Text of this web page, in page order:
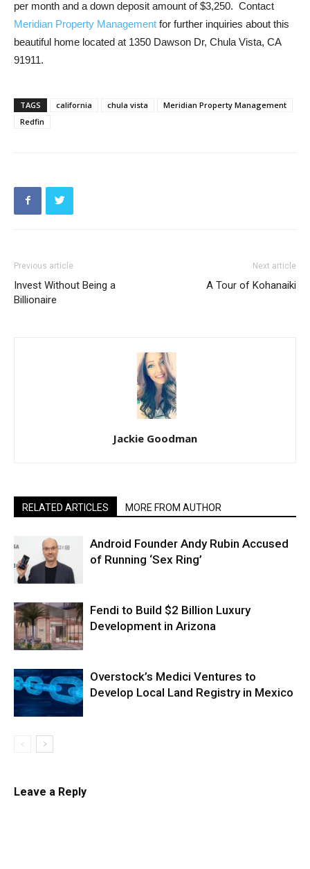
per month and a down deposit amount of $3,250. Contact
Meridian Property Management for further inquiries about this
beautiful home located at 1350 Dawson Dr, Chula Vista, CA
91911.
TAGS california chula vista
Meridian Property Management
Redfin
Previous article
Invest Without Being a
Billionaire
Next article
A Tour of Kohanaiki
Jackie Goodman
RELATED ARTICLES MORE FROM AUTHOR
Android Founder Andy Rubin Accused
of Running ‘Sex Ring’
Fendi to Build $2 Billion Luxury
Development in Arizona
Overstock’s Medici Ventures to
Develop Local Land Registry in Mexico
Leave a Reply